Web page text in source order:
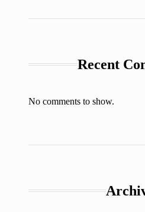
Recent
No comments to show.